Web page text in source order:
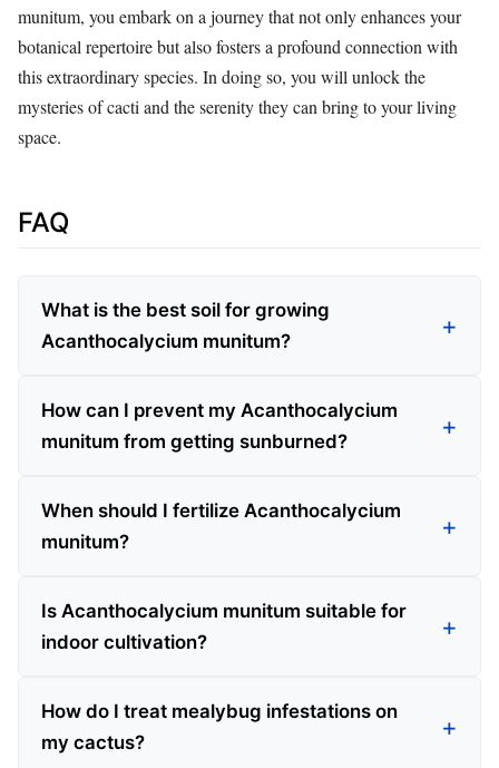
munitum, you embark on a journey that not only enhances your
botanical repertoire but also fosters a profound connection with
this extraordinary species. In doing so, you will unlock the
mysteries of cacti and the serenity they can bring to your living
space.
FAQ
What is the best soil for growing
Acanthocalycium munitum?
How can I prevent my Acanthocalycium
munitum from getting sunburned?
When should I fertilize Acanthocalycium
munitum?
Is Acanthocalycium munitum suitable for
indoor cultivation?
How do I treat mealybug infestations on
my cactus?